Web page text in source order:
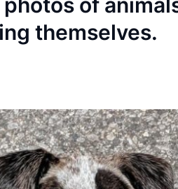
themselves.